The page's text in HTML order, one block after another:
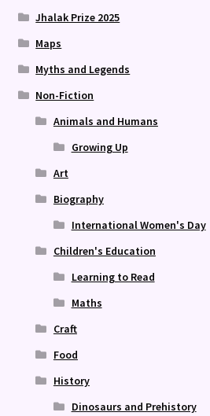
Jhalak Prize 2025
Maps
Myths and Legends
Non-Fiction
Animals and Humans
Growing Up
Art
Biography
International Women's Day
Children's Education
Learning to Read
Maths
Craft
Food
History
Dinosaurs and Prehistory